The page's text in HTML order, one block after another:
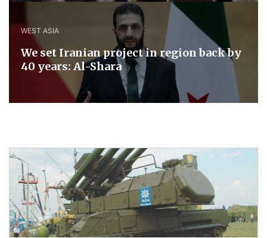
WEST ASIA
We set Iranian project in region back by
40 years: Al-Shara